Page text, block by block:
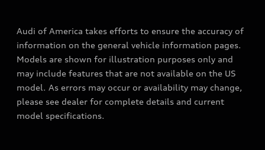
Audi of America takes efforts to ensure the accuracy of
information on the general vehicle information pages.
Models are shown for illustration purposes only and
may include features that are not available on the US
model. As errors may occur or availability may change,
please see dealer for complete details and current
model specifications.